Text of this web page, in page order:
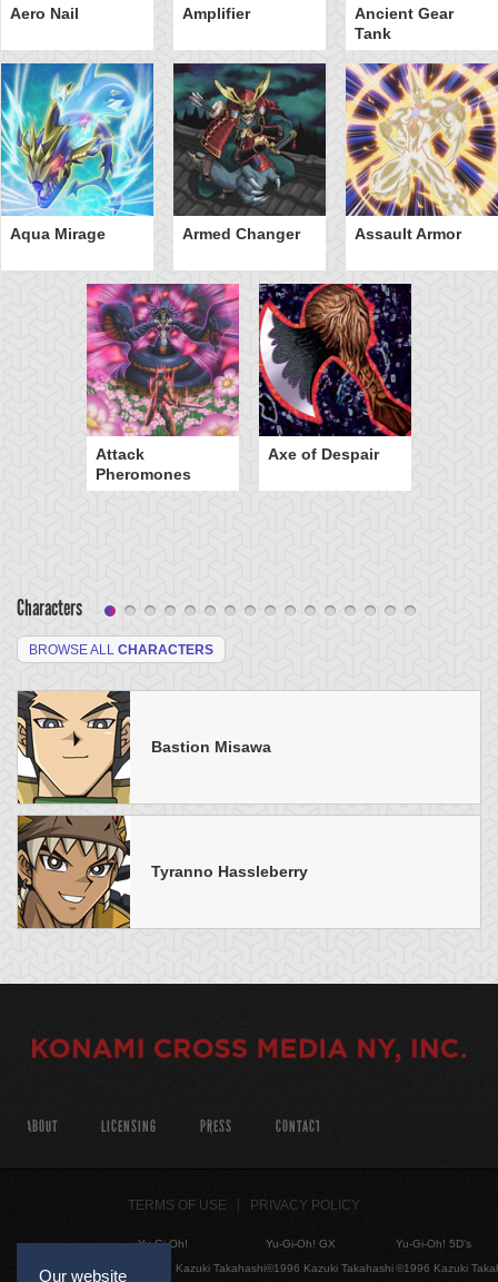
Aero Nail Amplifier
Ancient Gear
Tank
Aqua Mirage Armed Changer Assault Armor
Attack
Pheromones
Axe of Despair
Characters
BROWSE ALL CHARACTERS
Bastion Misawa
Tyranno Hassleberry
Our website
ABOUT LICENSING PRESS CONTACT
TERMS OF USE PRIVACY POLICY
Yu-Gi-Oh!
©1996 Kazuki Takahashi
Yu-Gi-Oh! GX
©1996 Kazuki Takahashi
Yu-Gi-Oh! 5D's
©1996 Kazuki